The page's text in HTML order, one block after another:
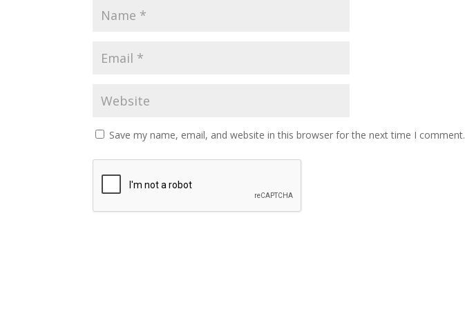
Save my name, email, and website in this browser for the next time I comment.